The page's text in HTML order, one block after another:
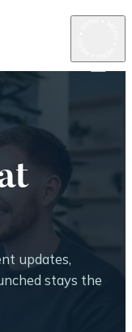
updates,
stays the